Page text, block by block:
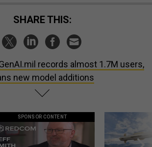
SHARE THIS:
records almost 1.7M users,
new model additions
SPONSOR CONTENT